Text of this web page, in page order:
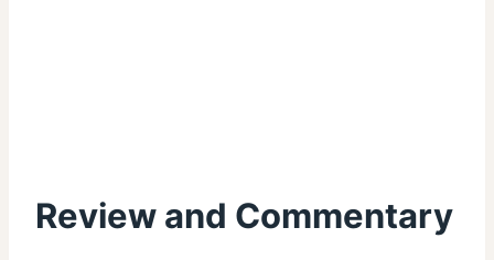
Review and Commentary